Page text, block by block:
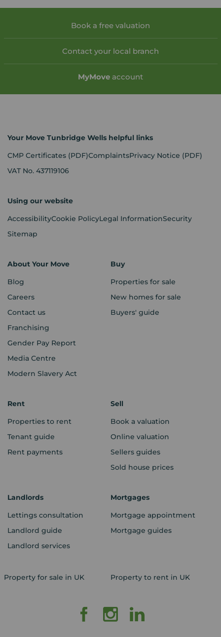
Book a free valuation
Contact your local branch
MyMove account
Your Move Tunbridge Wells helpful links
CMP Certificates (PDF)ComplaintsPrivacy Notice (PDF)
VAT No. 437119106
Using our website
AccessibilityCookie PolicyLegal InformationSecurity
Sitemap
About Your Move
Blog
Careers
Contact us
Franchising
Gender Pay Report
Media Centre
Modern Slavery Act
Buy
Properties for sale
New homes for sale
Buyers' guide
Rent
Properties to rent
Tenant guide
Rent payments
Sell
Book a valuation
Online valuation
Sellers guides
Sold house prices
Landlords
Lettings consultation
Landlord guide
Landlord services
Mortgages
Mortgage appointment
Mortgage guides
Property for sale in UK Property to rent in UK